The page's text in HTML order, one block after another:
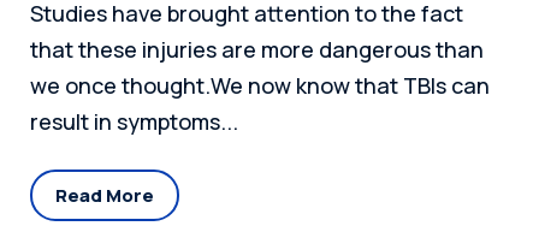
Studies have brought attention to the fact
that these injuries are more dangerous than
we once thought.We now know that TBIs can
result in symptoms...
Read More